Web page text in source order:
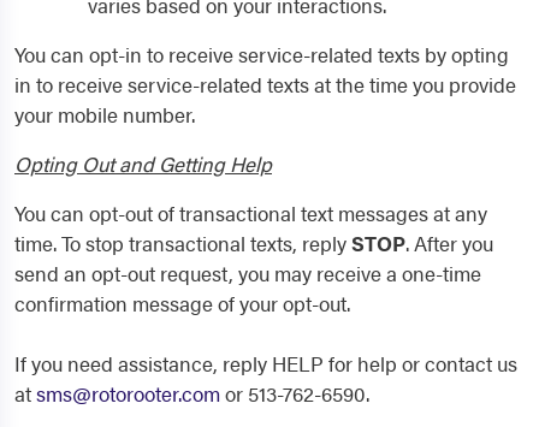
You can opt-in to receive service-related texts by opting
in to receive service-related texts at the time you provide
your mobile number.
Opting Out and Getting Help
You can opt-out of transactional text messages at any
time. To stop transactional texts, replySTOP. After you
send an opt-out request, you may receive a one-time
confirmation message of your opt-out.
If you need assistance, reply HELP for help or contact us
atsms@rotorooter.comor 513-762-6590.